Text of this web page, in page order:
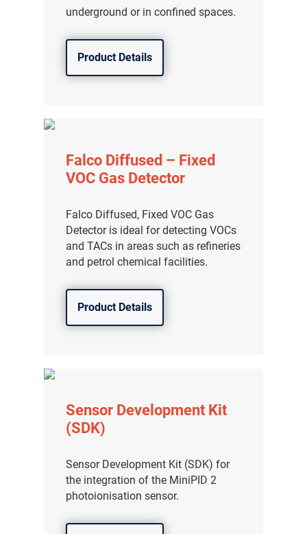
underground or in confined spaces.
Product Details
Falco Diffused – Fixed
VOC Gas Detector
Falco Diffused, Fixed VOC Gas
Detector is ideal for detecting VOCs
and TACs in areas such as refineries
and petrol chemical facilities.
Product Details
Sensor Development Kit
(SDK)
Sensor Development Kit (SDK) for
the integration of the MiniPID 2
photoionisation sensor.